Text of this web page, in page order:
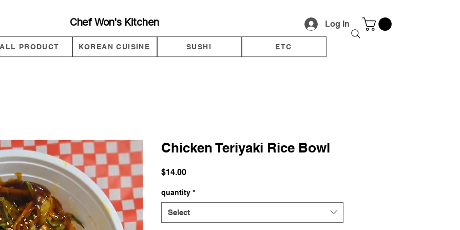
Log In
Chef Won's Kitchen
ALL PRODUCT KOREAN CUISINE SUSHI ETC
Chicken Teriyaki Rice Bowl
$14.00Price
quantity *
Select